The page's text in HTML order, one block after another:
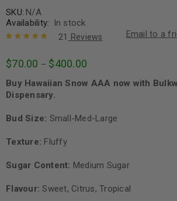
SKU: N/A
Availability:
In stock
of 5 based
ratings
21 Reviews Email to a
$70.00 – $400.00
Buy Hawaiian Snow AAA now with
Dispensary.
Bud Size: Small-Med-Large
Texture: Fluffy
Sugar Content: Medium Sugar
Flavour: Sweet, Citrus, Tropical